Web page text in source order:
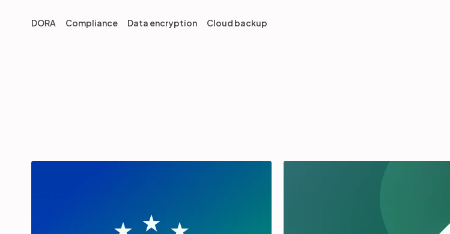
DORA Compliance Data encryption Cloud backup